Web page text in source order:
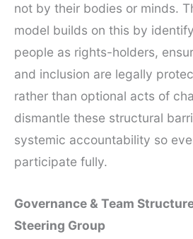
not by their bodies or minds.
model builds on this by
people as rights-holders,
and inclusion are legally
rather than optional acts of
dismantle these structural
systemic accountability so
participate fully.
Governance & Team
Steering Group